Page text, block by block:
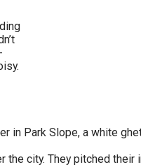
in Park Slope, a white
the city. They pitched